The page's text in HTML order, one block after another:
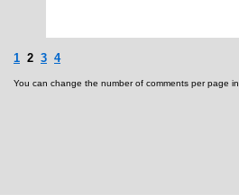
1 2 3 4
You can change the number of comments per page in